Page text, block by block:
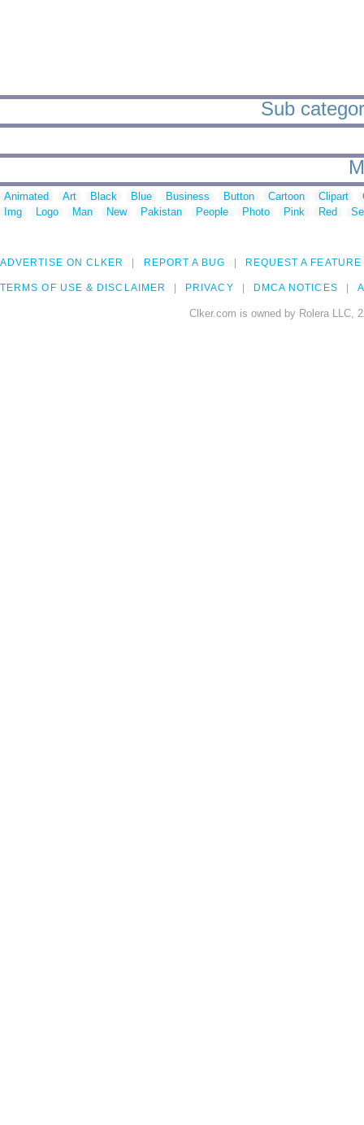
Sub
Animated Art Black Blue Business Button Cartoon Clipart
Img
Logo Man New Pakistan People Photo Pink Red
ADVERTISE ON CLKER REPORT A BUG REQUEST A FEATURE
TERMS OF USE & DISCLAIMER PRIVACY DMCA NOTICES
Clker.com is owned by Rolera LLC,